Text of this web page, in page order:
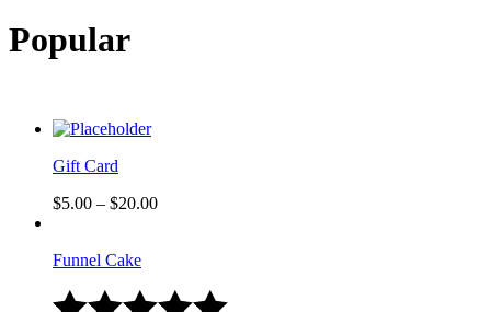
Popular
Gift Card
$5.00 – $20.00
Funnel Cake